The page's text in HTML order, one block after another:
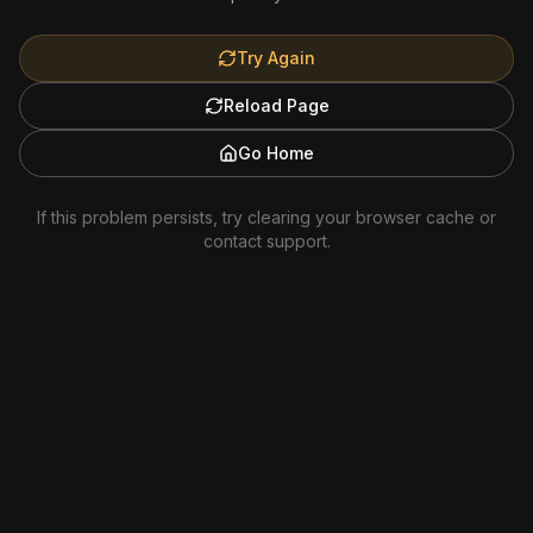
Try Again
Reload Page
Go Home
If this problem persists, try clearing your browser cache or
contact support.